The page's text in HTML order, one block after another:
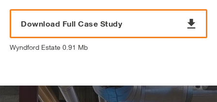
Download Full Case Study
Wyndford Estate 0.91 Mb